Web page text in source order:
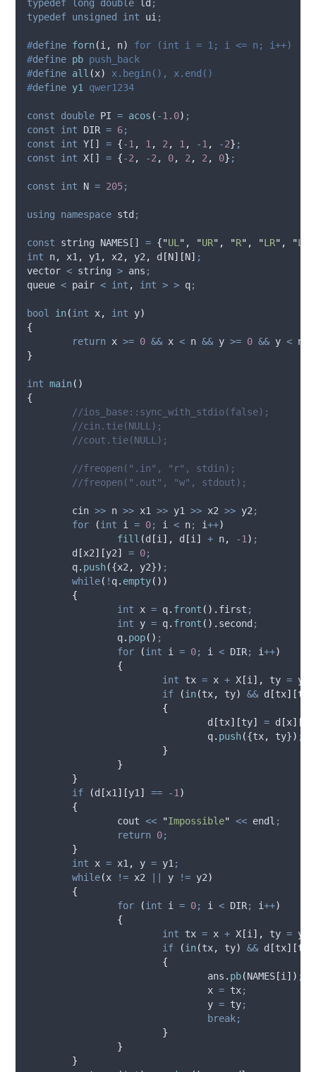
typedef long double ld ;
typedef unsigned int ui ;
#define forn(i , n)
for (int i = 1; i <= n; i++)
#define pb push_back
#define all (x)
x.begin(), x.end()
#define y1 qwer1234
const double PI = acos ( -1.0) ;
const
int DIR = 6;
const
int Y[] = {-1 , 1 , 2 , 1 , -1 , -2} ;
const
int X[] = {-2 , -2 , 0, 2 , 2 , 0} ;
const int N = 205;
using namespace std ;
const string NAMES[] = {"UL " , "UR" , "R" , "LR" , "LL
int n, x1 , y1 , x2 , y2 , d [N][N] ;
vector < string > ans ;
queue < pair < int , int > > q;
bool in(int x, int y)
{
return x >= 0 && x < n && y >= 0 && y < n
}
int main()
{
	//ios_base::sync_with_stdio(false);
	//cin.tie(NULL);
	//cout.tie(NULL);
	//freopen(".in", "r", stdin);
	//freopen(".out", "w", stdout);
	cin
>> n >> x1 >> y1 >> x2 >> y2 ;
for
(int i = 0; i < n; i++)
fill (d [i ], d [i ] + n, -1 ) ;
d [x2][y2] = 0;
q. push({x2 , y2}) ;
while( ! q. empty())
{
int x = q. front (). first ;
int y = q. front (). second ;
q. pop() ;
for
(int i = 0; i < DIR; i++)
{
int tx = x + X [i ], ty = y
if
(in(tx, ty) && d [tx][ty
{
d [tx][ty] = d [x][
q. push({tx, ty}) ;
}
}
}
if
(d [x1 ][y1 ] == -1 )
{
		cout
<< "Impossible" << endl ;
return 0;
}
int x = x1 , y = y1 ;
while(x != x2 y != y2)
{
for
(int i = 0; i < DIR; i++)
{
int tx = x + X [i ], ty = y
if
(in(tx, ty) && d [tx][ty
{
ans . pb(NAMES [i ]) ;
				x
= tx;
				y
= ty;
break;
}
}
}